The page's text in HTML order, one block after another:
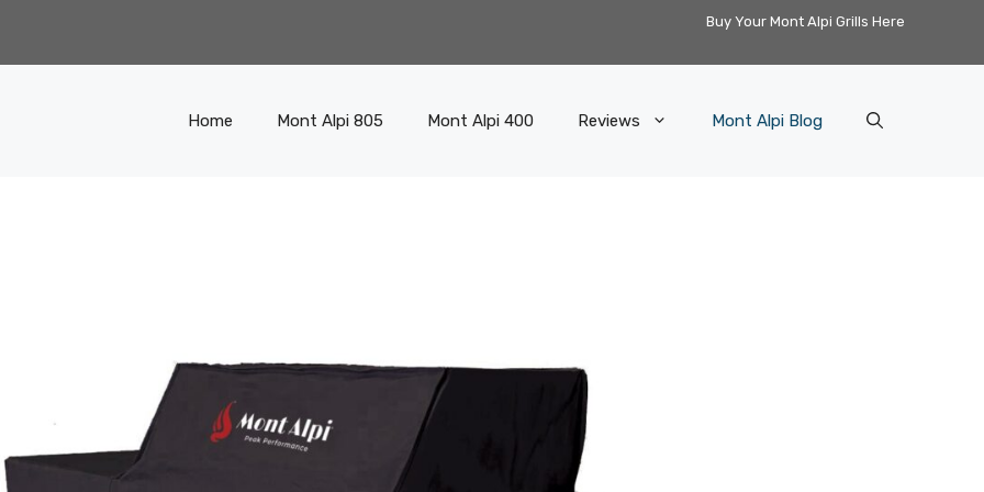
Buy Your Mont Alpi Grills Here
Home Mont Alpi 805 Mont Alpi 400 Reviews Mont Alpi Blog